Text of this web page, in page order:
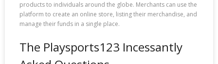
products to individuals around the globe. Merchants can use the
platform to create an online store, listing their merchandise, and
manage their funds in a single place.
The Playsports123 Incessantly